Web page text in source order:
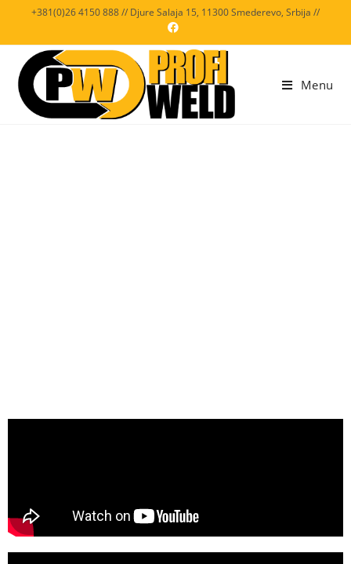
+381(0)26 4150 888 // Djure Salaja 15, 11300 Smederevo, Srbija //
Menu